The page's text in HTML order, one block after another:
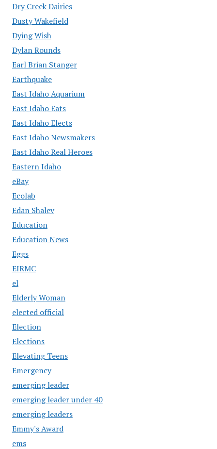
Dry Creek Dairies
Dusty Wakefield
Dying Wish
Dylan Rounds
Earl Brian Stanger
Earthquake
East Idaho Aquarium
East Idaho Eats
East Idaho Elects
East Idaho Newsmakers
East Idaho Real Heroes
Eastern Idaho
eBay
Ecolab
Edan Shalev
Education
Education News
Eggs
EIRMC
el
Elderly Woman
elected official
Election
Elections
Elevating Teens
Emergency
emerging leader
emerging leader under 40
emerging leaders
Emmy's Award
ems